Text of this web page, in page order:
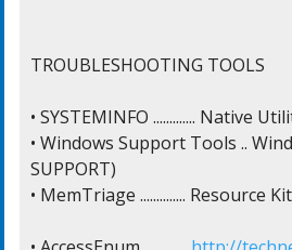
TROUBLESHOOTING TOOLS
• SYSTEMINFO ............. Native
• Windows Support Tools ..
SUPPORT)
• MemTriage .............. Resource